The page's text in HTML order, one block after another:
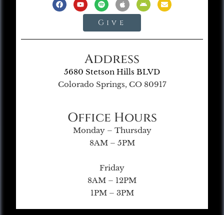
Give
Address
5680 Stetson Hills BLVD
Colorado Springs, CO 80917
Office Hours
Monday – Thursday
8AM – 5PM
Friday
8AM – 12PM
1PM – 3PM